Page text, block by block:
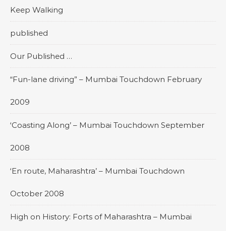
Keep Walking
published
Our Published …
“Fun-lane driving” – Mumbai Touchdown February
2009
‘Coasting Along’ – Mumbai Touchdown September
2008
‘En route, Maharashtra’ – Mumbai Touchdown
October 2008
High on History: Forts of Maharashtra – Mumbai